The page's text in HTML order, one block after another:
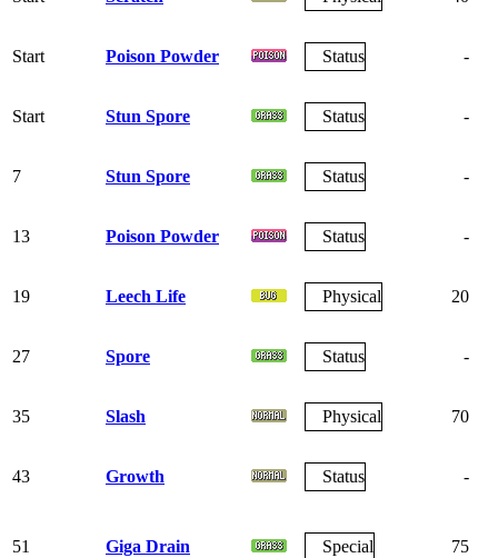
Start Poison Powder Status -
Start Stun Spore Status -
7 Stun Spore Status -
13 Poison Powder Status -
19 Leech Life Physical 20
27 Spore Status -
35 Slash Physical 70
43 Growth Status -
51 Giga Drain Special 75